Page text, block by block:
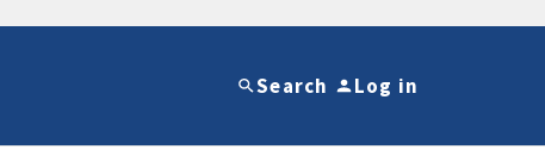
Search Log in